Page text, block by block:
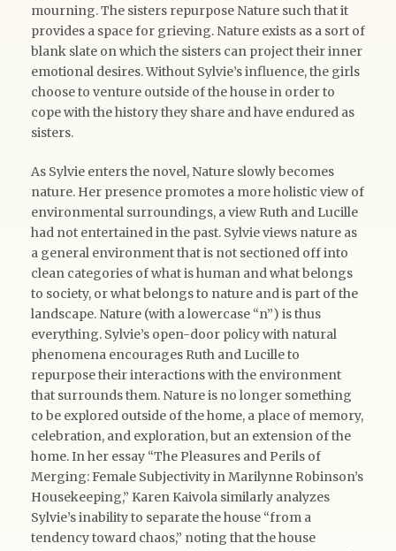
mourning. The sisters repurpose Nature such that it
provides a space for grieving. Nature exists as a sort of
blank slate on which the sisters can project their inner
emotional desires. Without Sylvie’s influence, the girls
choose to venture outside of the house in order to
cope with the history they share and have endured as
sisters.
As Sylvie enters the novel, Nature slowly becomes
nature. Her presence promotes a more holistic view of
environmental surroundings, a view Ruth and Lucille
had not entertained in the past. Sylvie views nature as
a general environment that is not sectioned off into
clean categories of what is human and what belongs
to society, or what belongs to nature and is part of the
landscape. Nature (with a lowercase “n”) is thus
everything. Sylvie’s open-door policy with natural
phenomena encourages Ruth and Lucille to
repurpose their interactions with the environment
that surrounds them. Nature is no longer something
to be explored outside of the home, a place of memory,
celebration, and exploration, but an extension of the
home. In her essay “The Pleasures and Perils of
Merging: Female Subjectivity in Marilynne Robinson’s
Housekeeping,” Karen Kaivola similarly analyzes
Sylvie’s inability to separate the house “from a
tendency toward chaos,” noting that the house